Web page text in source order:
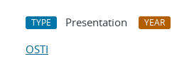
TYPE Presentation YEAR
OSTI